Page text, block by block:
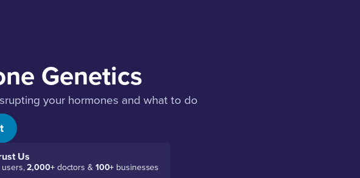
Genetics
your hormones and what to do
Us
users,2,000+doctors & 100+ businesses